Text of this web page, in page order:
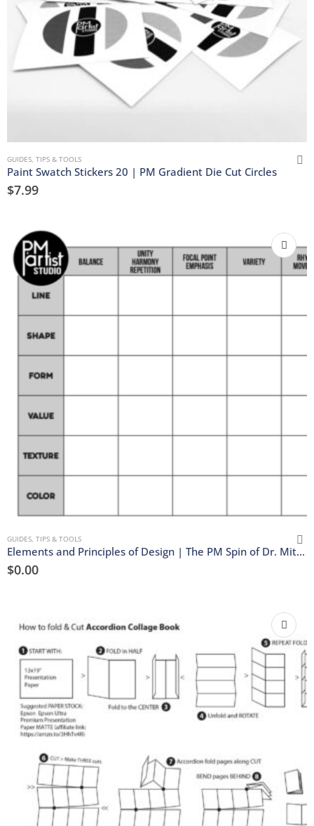
GUIDES, TIPS & TOOLS
Paint Swatch Stickers 20 | PM Gradient Die Cut Circles
$7.99
GUIDES, TIPS & TOOLS
Elements and Principles of Design | The PM Spin of Dr. Mitler’s Matrix | Download
$0.00